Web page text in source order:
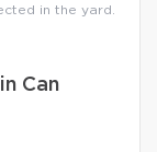
in the yard.
Can